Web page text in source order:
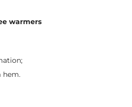
warmers
;
hem.